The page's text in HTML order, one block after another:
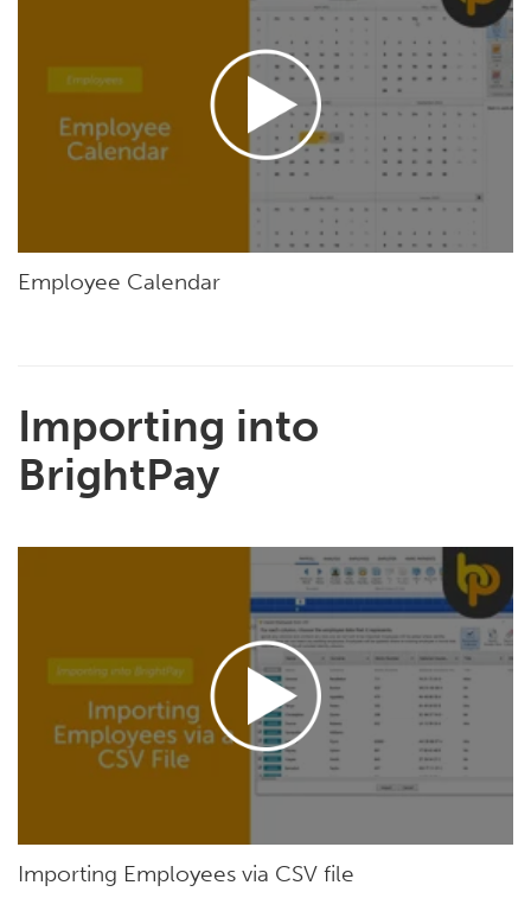
Employee Calendar
Importing into
BrightPay
Importing Employees via CSV file